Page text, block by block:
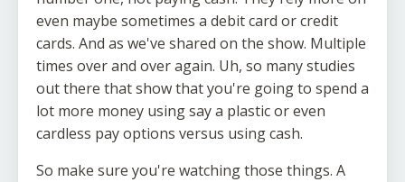
even maybe sometimes a debit card or credit
cards. And as we've shared on the show. Multiple
times over and over again. Uh, so many studies
out there that show that you're going to spend a
lot more money using say a plastic or even
cardless pay options versus using cash.
So make sure you're watching those things. A